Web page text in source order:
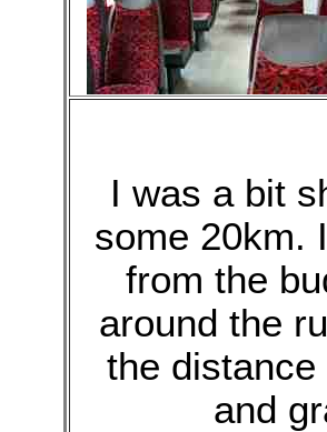
I was a bit
some 20km.
from the
around the
the
and